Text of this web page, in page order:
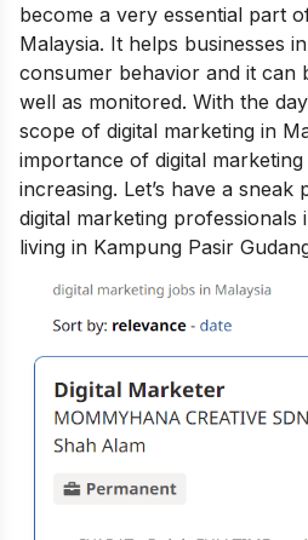
become a very essential part
Malaysia. It helps businesses
consumer behavior and it can
well as monitored. With the
scope of digital marketing in
importance of digital marketing
increasing. Let’s have a
digital marketing professionals
living in Kampung Pasir